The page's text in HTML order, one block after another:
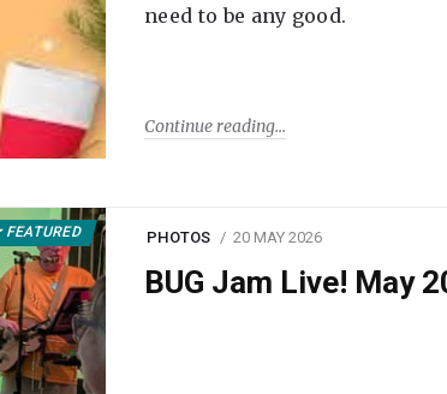
need to be any good.
Continue reading
FEATURED PHOTOS 20 MAY 2026
BUG Jam Live! May